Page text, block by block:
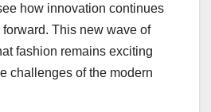
how innovation continues
This new wave of
fashion remains exciting
challenges of the modern